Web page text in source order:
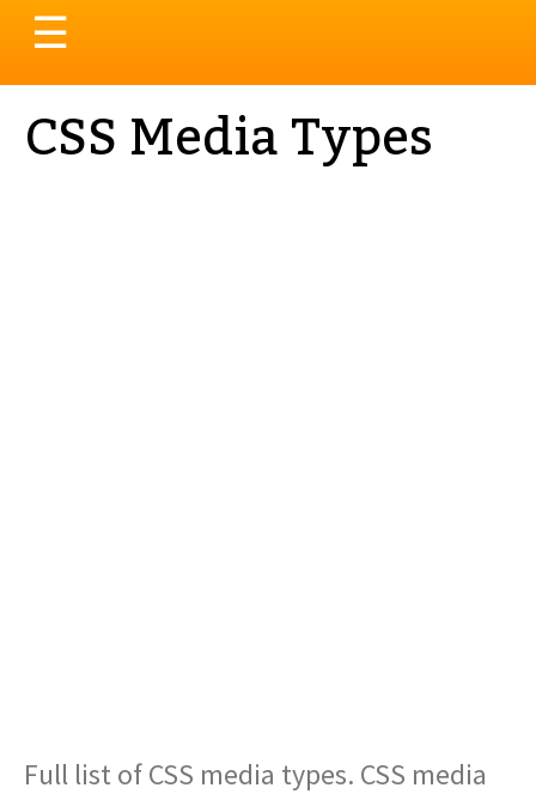
Toggle
navigation
☰
CSS Media Types
Full list of CSS media types. CSS media